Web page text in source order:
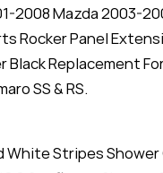
2008 Mazda 2003-
Rocker Panel
Black Replacement
SS & RS.
White Stripes